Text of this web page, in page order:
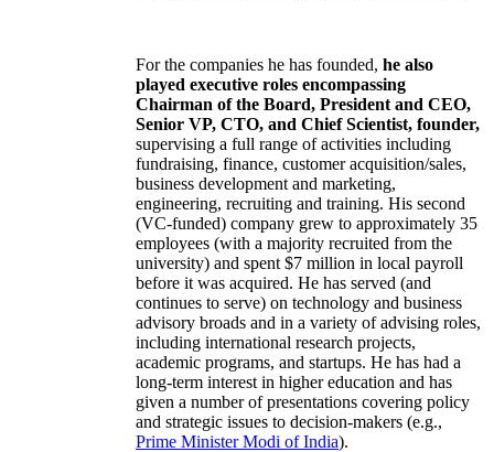
For the companies he has founded, he also
played executive roles encompassing
Chairman of the Board, President and CEO,
Senior VP, CTO, and Chief Scientist, founder,
supervising a full range of activities including
fundraising, finance, customer acquisition/sales,
business development and marketing,
engineering, recruiting and training. His second
(VC-funded) company grew to approximately 35
employees (with a majority recruited from the
university) and spent $7 million in local payroll
before it was acquired. He has served (and
continues to serve) on technology and business
advisory broads and in a variety of advising roles,
including international research projects,
academic programs, and startups. He has had a
long-term interest in higher education and has
given a number of presentations covering policy
and strategic issues to decision-makers (e.g.,
Prime MinisterModi of India).